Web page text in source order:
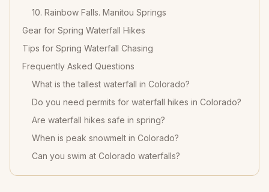
10. Rainbow Falls. Manitou Springs
Gear for Spring Waterfall Hikes
Tips for Spring Waterfall Chasing
Frequently Asked Questions
What is the tallest waterfall in Colorado?
Do you need permits for waterfall hikes in Colorado?
Are waterfall hikes safe in spring?
When is peak snowmelt in Colorado?
Can you swim at Colorado waterfalls?